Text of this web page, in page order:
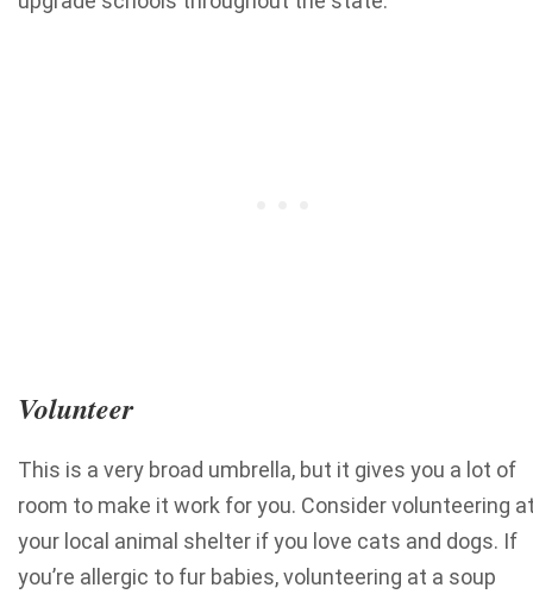
Volunteer
This is a very broad umbrella, but it gives you a lot of
room to make it work for you. Consider volunteering
your local animal shelter if you love cats and dogs. If
you’re allergic to fur babies, volunteering at a soup